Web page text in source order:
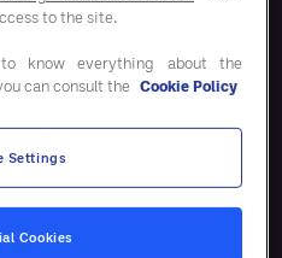
to the site.
know everything about the
can consult the Cookie Policy
Settings
Cookies